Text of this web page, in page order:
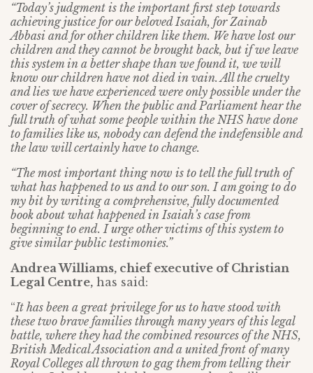
“Today’s judgment is the important first step towards
achieving justice for our beloved Isaiah, for Zainab
Abbasi and for other children like them. We have lost our
children and they cannot be brought back, but if we leave
this system in a better shape than we found it, we will
know our children have not died in vain. All the cruelty
and lies we have experienced were only possible under the
cover of secrecy. When the public and Parliament hear the
full truth of what some people within the NHS have done
to families like us, nobody can defend the indefensible and
the law will certainly have to change.
“The most important thing now is to tell the full truth of
what has happened to us and to our son. I am going to do
my bit by writing a comprehensive, fully documented
book about what happened in Isaiah’s case from
beginning to end. I urge other victims of this system to
give similar public testimonies.”
Andrea Williams, chief executive of Christian
Legal Centre, has said:
“It has been a great privilege for us to have stood with
these two brave families through many years of this legal
battle, where they had the combined resources of the NHS,
British Medical Association and a united front of many
Royal Colleges all thrown to gag them from telling their